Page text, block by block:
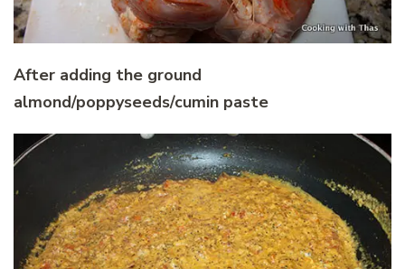
After adding the ground
almond/poppyseeds/cumin paste